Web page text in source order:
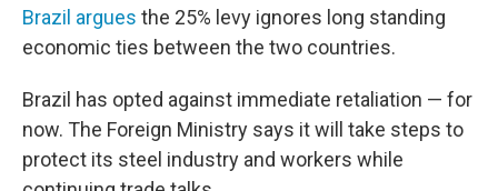
Brazil argues the 25% levy ignores long standing
economic ties between the two countries.
Brazil has opted against immediate retaliation — for
now. The Foreign Ministry says it will take steps to
protect its steel industry and workers while